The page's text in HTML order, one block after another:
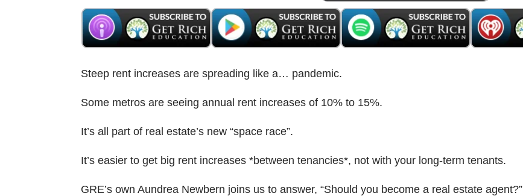
Steep rent increases are spreading like a… pandemic.
Some metros are seeing annual rent increases of 10% to 15%.
It’s all part of real estate’s new “space race”.
It’s easier to get big rent increases *between tenancies*, not with your long-term tenants.
GRE’s own Aundrea Newbern joins us to answer, “Should you become a real estate agent?”